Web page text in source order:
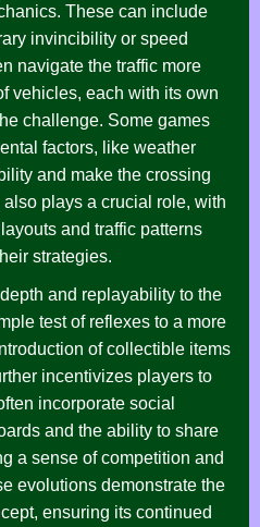
These can include
invincibility or speed
navigate the traffic more
vehicles, each with its own
challenge. Some games
factors, like weather
and make the crossing
plays a crucial role, with
and traffic patterns
strategies.
and replayability to the
test of reflexes to a more
of collectible items
incentivizes players to
incorporate social
and the ability to share
a sense of competition and
evolutions demonstrate the
ensuring its continued